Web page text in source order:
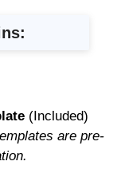
(Included)
are pre-